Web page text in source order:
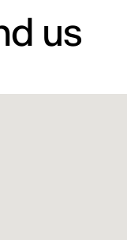
us